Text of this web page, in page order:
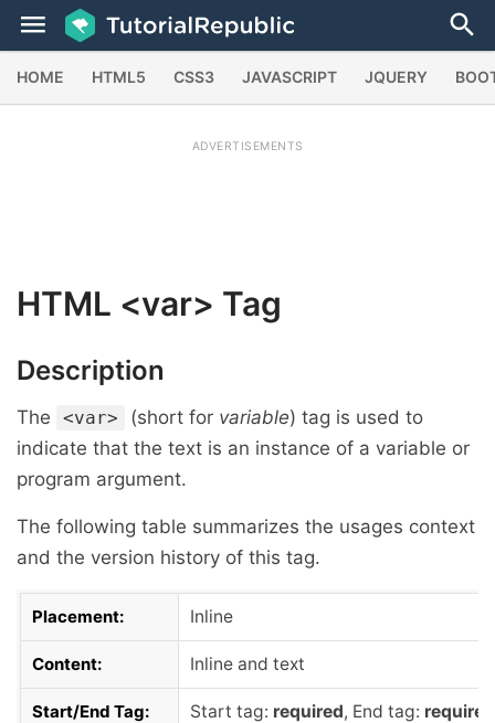
HOME HTML5 CSS3 JAVASCRIPT JQUERY
ADVERTISEMENTS
HTML <var> Tag
Description
The <var> (short for variable) tag is used to
indicate that the text is an instance of a variable or
program argument.
The following table summarizes the usages context
and the version history of this tag.
Placement: Inline
Content: Inline and text
Start/End Tag: Start tag: required, End tag: required